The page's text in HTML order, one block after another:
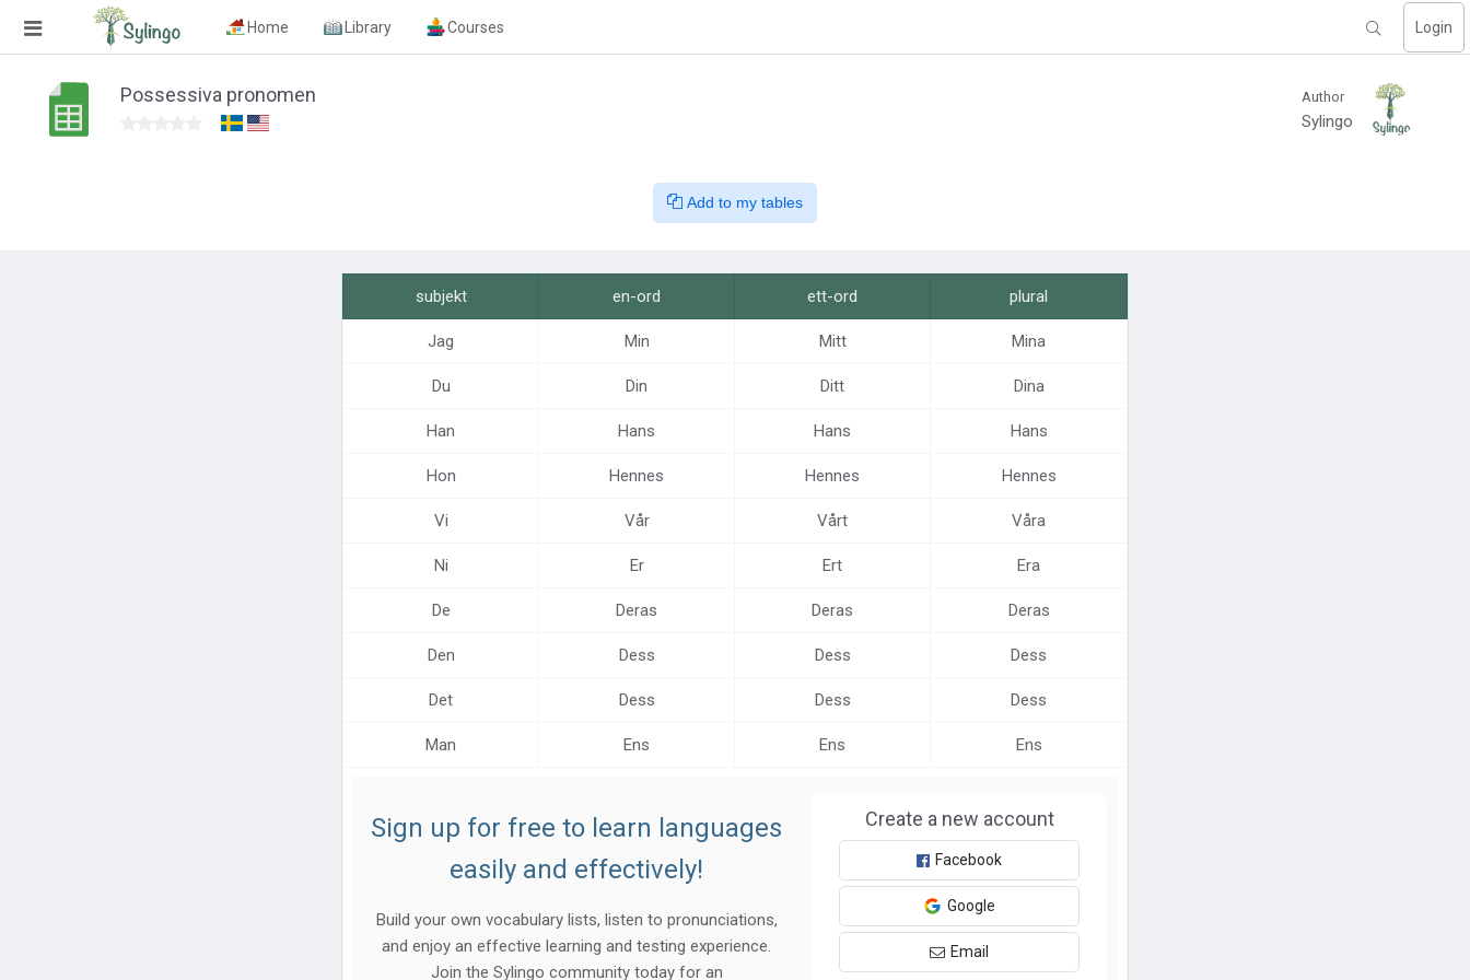
Home Library Courses Login
Home
Possessiva pronomen Author
Sylingo
Add to my tables
subjekt en-ord ett-ord plural
Jag Min Mitt Mina
Du Din Ditt Dina
Han Hans Hans Hans
Hon Hennes Hennes Hennes
Vi Vår Vårt Våra
Ni Er Ert Era
De Deras Deras Deras
Den Dess Dess Dess
Det Dess Dess Dess
Man Ens Ens Ens
Sign up for free to learn languages
easily and effectively!
Build your own vocabulary lists, listen to pronunciations,
and enjoy an effective learning and testing experience.
Join the Sylingo community today for an
Create a new account
Facebook
Google
Email